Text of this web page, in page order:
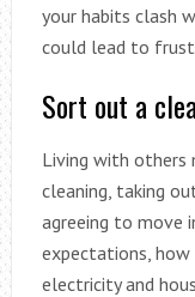
your habits clash
could lead to
Sort out a
Living with others
cleaning, taking
agreeing to move
expectations,
electricity and